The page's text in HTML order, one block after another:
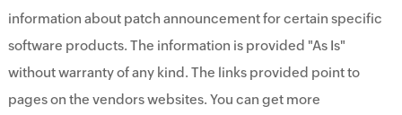
information about patch announcement for certain specific
software products. The information is provided "As Is"
without warranty of any kind. The links provided point to
pages on the vendors websites. You can get more